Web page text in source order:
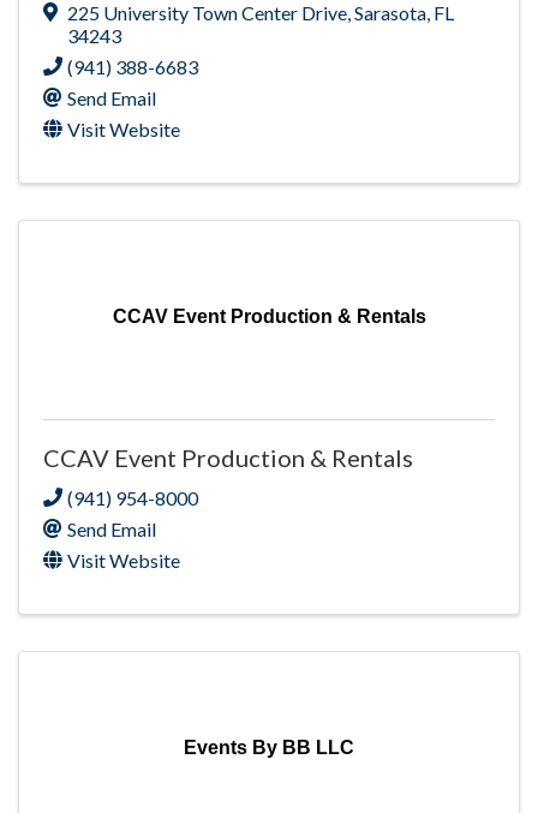
225 University Town Center Drive,Sarasota, FL
34243
(941) 388-6683
Send Email
Visit Website
CCAV Event Production & Rentals
CCAV Event Production & Rentals
(941) 954-8000
Send Email
Visit Website
Events By BB LLC